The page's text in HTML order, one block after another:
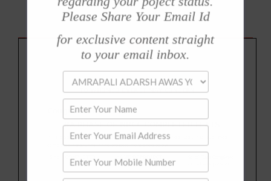
Please Share Your Email Id
for exclusive content straight
to your email inbox.